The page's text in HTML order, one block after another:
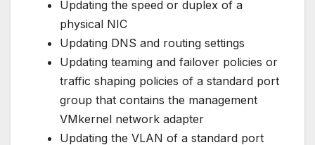
Updating the speed or duplex of a
physical NIC
Updating DNS and routing settings
Updating teaming and failover policies or
traffic shaping policies of a standard port
group that contains the management
VMkernel network adapter
Updating the VLAN of a standard port